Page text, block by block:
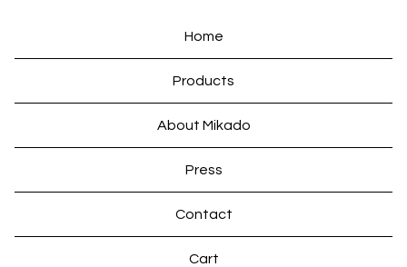
Home
Products
About Mikado
Press
Contact
Cart